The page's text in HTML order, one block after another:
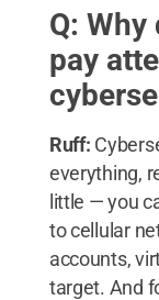
Q:
pay
Ruff:
everything,
little — you
to cellular
accounts,
target. And